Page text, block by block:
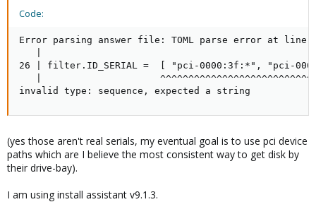
machine, so extending it with disk info would make automatic
installations more flexible and accurate.
Code:
Error parsing answer file: TOML parse error at line
26 | filter.ID_SERIAL =  [ "pci-0000:3f:*", "pci-
|
invalid type: sequence, expected a string
(yes those aren't real serials, my eventual goal is to use pci device
paths which are I believe the most consistent way to get disk by
their drive-bay).
I am using install assistant v9.1.3.